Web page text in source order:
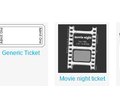
Generic Ticket
Movie night ticket